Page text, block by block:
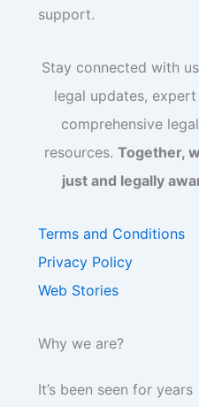
support.
Stay connected with
legal updates,
comprehensive
resources. Together,
just and legally
Terms and Conditions
Privacy Policy
Web Stories
Why we are?
It’s been seen for years